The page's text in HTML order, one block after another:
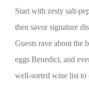
Start with zesty
then savor signature
Guests rave about the
eggs Benedict, and
well‑sorted wine list to